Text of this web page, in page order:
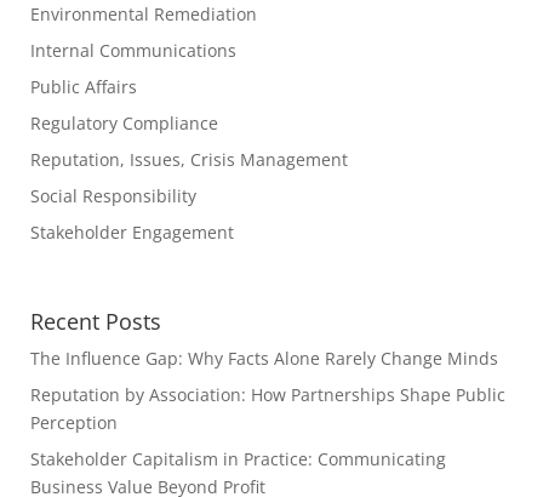
Environmental Remediation
Internal Communications
Public Affairs
Regulatory Compliance
Reputation, Issues, Crisis Management
Social Responsibility
Stakeholder Engagement
Recent Posts
The Influence Gap: Why Facts Alone Rarely Change Minds
Reputation by Association: How Partnerships Shape Public
Perception
Stakeholder Capitalism in Practice: Communicating
Business Value Beyond Profit